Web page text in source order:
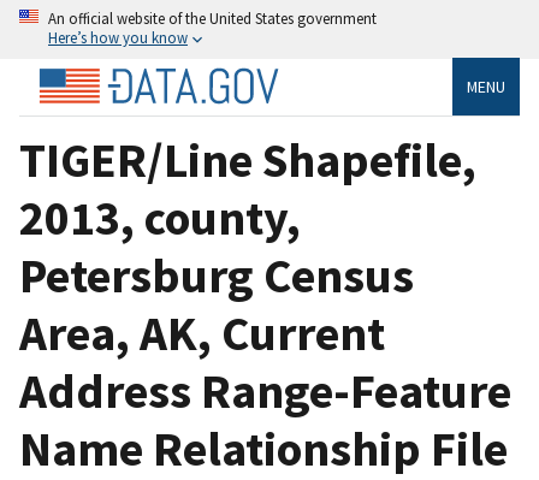
An official website of the United States government
Here’s how you know
MENU
TIGER/Line Shapefile,
2013, county,
Petersburg Census
Area, AK, Current
Address Range-Feature
Name Relationship File